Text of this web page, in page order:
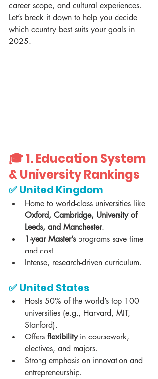
career scope, and cultural experiences.
Let’s break it down to help you decide
which country best suits your goals in
2025.
🎓 1. Education System
& University Rankings
✅ United Kingdom
Home to world-class universities like
Oxford, Cambridge, University of
Leeds, and Manchester.
1-year Master’s programs save time
and cost.
Intense, research-driven curriculum.
✅ United States
Hosts 50% of the world’s top 100
universities (e.g., Harvard, MIT,
Stanford).
Offers flexibility in coursework,
electives, and majors.
Strong emphasis on innovation and
entrepreneurship.